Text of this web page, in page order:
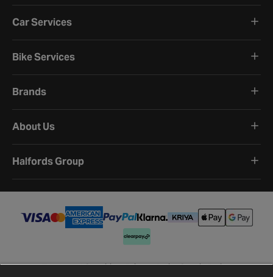
Car Services
Bike Services
Brands
About Us
Halfords Group
Terms and ConditionsPrivacy PolicyCookie Policy